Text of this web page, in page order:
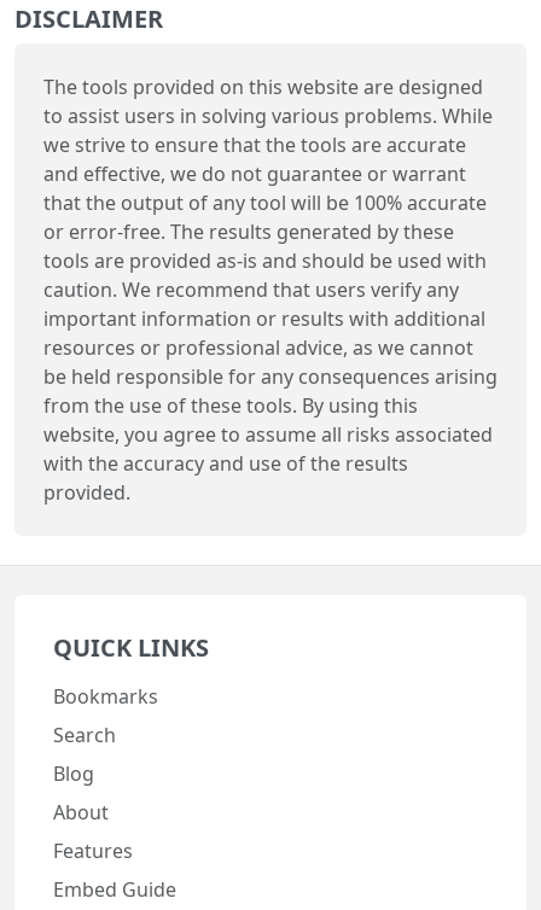
DISCLAIMER
The tools provided on this website are designed
to assist users in solving various problems. While
we strive to ensure that the tools are accurate
and effective, we do not guarantee or warrant
that the output of any tool will be 100% accurate
or error-free. The results generated by these
tools are provided as-is and should be used with
caution. We recommend that users verify any
important information or results with additional
resources or professional advice, as we cannot
be held responsible for any consequences arising
from the use of these tools. By using this
website, you agree to assume all risks associated
with the accuracy and use of the results
provided.
QUICK LINKS
Bookmarks
Search
Blog
About
Features
Embed Guide